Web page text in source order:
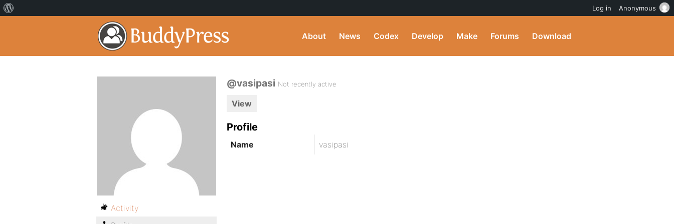
About News Codex Develop Make Forums Download
@vasipasi Not recently active
View
Profile
Name vasipasi
Activity
Log in Anonymous